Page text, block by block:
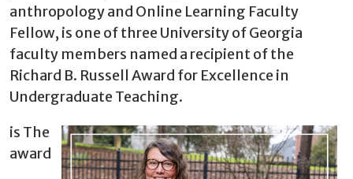
anthropology and Online Learning Faculty
Fellow, is one of three University of Georgia
faculty members named a recipient of the
Richard B. Russell Award for Excellence in
Undergraduate Teaching.
is The
award